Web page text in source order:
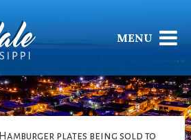
MENU
Hamburger plates being sold to